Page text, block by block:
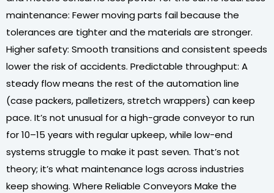
maintenance: Fewer moving parts fail because the
tolerances are tighter and the materials are stronger.
Higher safety: Smooth transitions and consistent speeds
lower the risk of accidents. Predictable throughput: A
steady flow means the rest of the automation line
(case packers, palletizers, stretch wrappers) can keep
pace. It’s not unusual for a high-grade conveyor to run
for 10–15 years with regular upkeep, while low-end
systems struggle to make it past seven. That’s not
theory; it’s what maintenance logs across industries
keep showing. Where Reliable Conveyors Make the